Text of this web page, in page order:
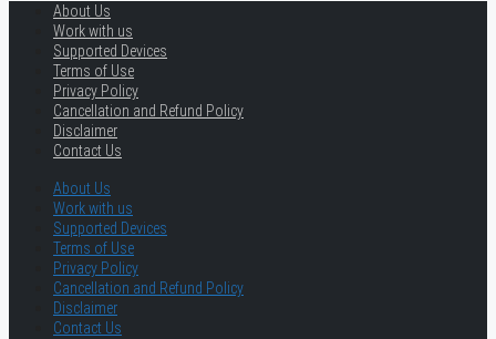
About Us
Work with us
Supported Devices
Terms of Use
Privacy Policy
Cancellation and Refund Policy
Disclaimer
Contact Us
About Us
Work with us
Supported Devices
Terms of Use
Privacy Policy
Cancellation and Refund Policy
Disclaimer
Contact Us